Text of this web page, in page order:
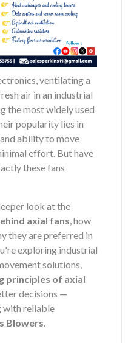
ventilating a
air in an industrial
the most widely used
popularity lies in
ability to move
effort. But have
these fans
look at the
axial fans , how
they are preferred in
exploring industrial
solutions,
principles of axial
decisions —
with reliable
Blowers